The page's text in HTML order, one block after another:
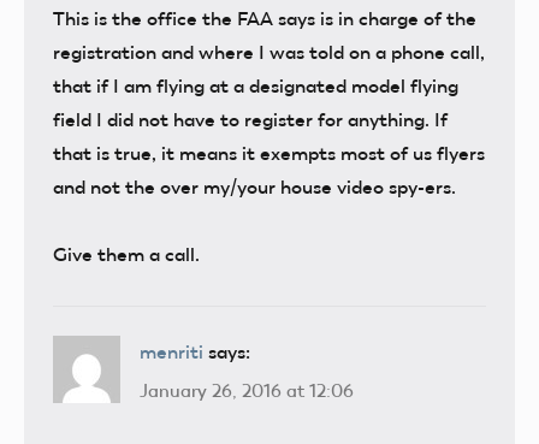
This is the office the FAA says is in charge of the
registration and where I was told on a phone call,
that if I am flying at a designated model flying
field I did not have to register for anything. If
that is true, it means it exempts most of us flyers
and not the over my/your house video spy-ers.
Give them a call.
menriti says:
January 26, 2016 at 12:06